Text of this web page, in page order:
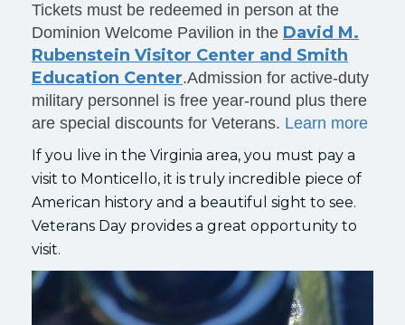
Tickets must be redeemed in person at the
Dominion Welcome Pavilion in the David M.
Rubenstein Visitor Center and Smith
Education Center.Admission for active-duty
military personnel is free year-round plus there
are special discounts for Veterans. Learn more
If you live in the Virginia area, you must pay a
visit to Monticello, it is truly incredible piece of
American history and a beautiful sight to see.
Veterans Day provides a great opportunity to
visit.